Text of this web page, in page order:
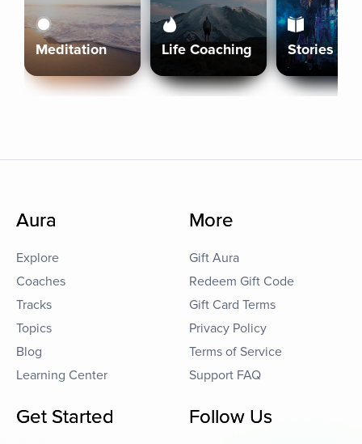
Meditation Life Coaching Stories
Aura
Explore
Coaches
Tracks
Topics
Blog
Learning Center
More
Gift Aura
Redeem Gift Code
Gift Card Terms
Privacy Policy
Terms of Service
Support FAQ
Get Started Follow Us